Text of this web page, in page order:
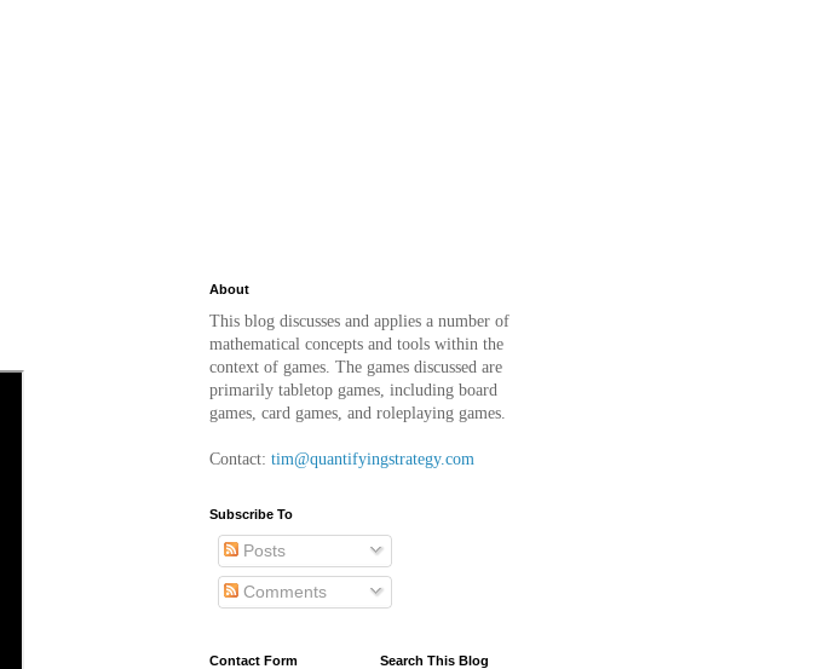
About
This blog discusses and applies a number of
mathematical concepts and tools within the
context of games. The games discussed are
primarily tabletop games, including board
games, card games, and roleplaying games.
Contact: tim@quantifyingstrategy.com
Subscribe To
Posts
Comments
Contact Form Search This Blog